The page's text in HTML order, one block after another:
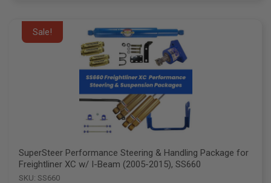
Sale!
SuperSteer Performance Steering & Handling Package for
Freightliner XC w/ I-Beam (2005-2015), SS660
SKU: SS660